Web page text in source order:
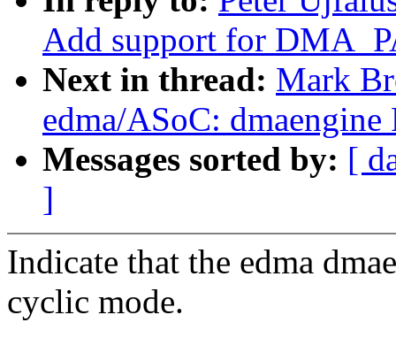
Add support for
Next in thread: Mark
edma/ASoC:
Messages sorted by: [
]
Indicate that the edma
cyclic mode.